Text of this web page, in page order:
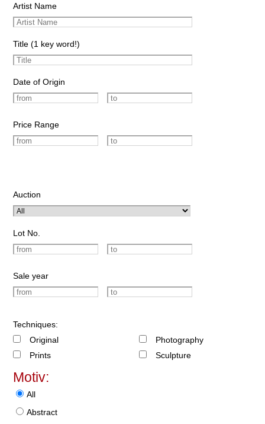
Artist Name
Title (1 key word!)
Date of Origin
Price Range
Auction
Lot No.
Sale year
Techniques:
Original
Prints
Photography
Sculpture
Motiv:
All
Abstract